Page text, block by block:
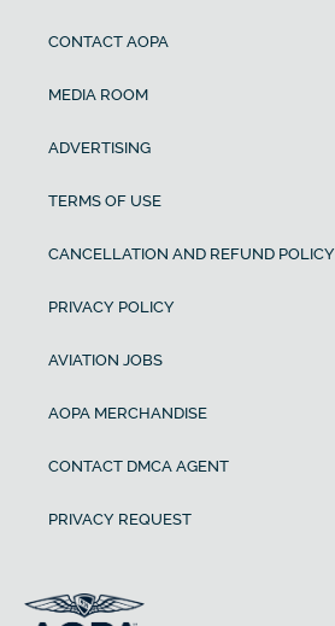
CONTACT AOPA
MEDIA ROOM
ADVERTISING
TERMS OF USE
CANCELLATION AND REFUND POLICY
PRIVACY POLICY
AVIATION JOBS
AOPA MERCHANDISE
CONTACT DMCA AGENT
PRIVACY REQUEST